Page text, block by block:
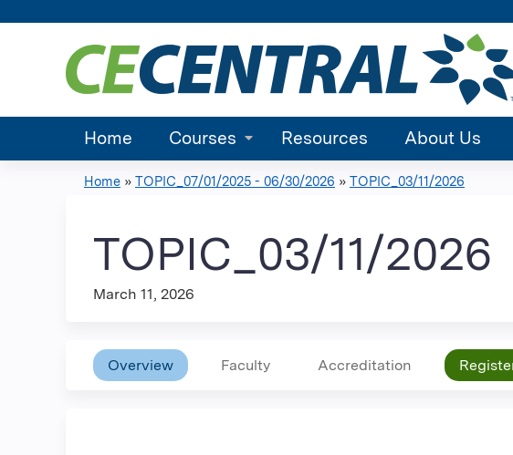
Home Courses Resources About Us
are
here
Home » TOPIC_07/01/2025 - 06/30/2026 » TOPIC_03/11/2026
TOPIC_03/11/2026
March 11, 2026
Overview Faculty Accreditation